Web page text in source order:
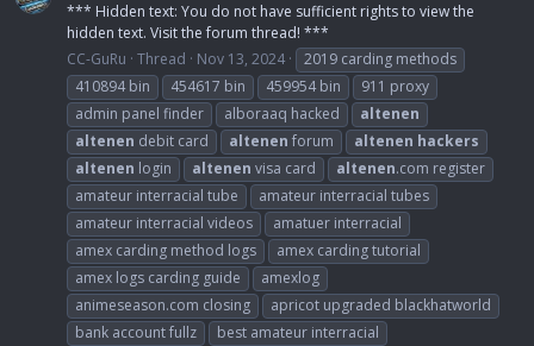
*** Hidden text: You do not have sufficient rights to view the
hidden text. Visit the forum thread! ***
CC-GuRu Thread Nov 13, 2024
2019 carding methods
410894 bin
454617 bin 459954 bin
911 proxy
admin panel finder
alboraaq hacked
altenen
altenen debit card altenen forum altenen hackers
altenen login altenen visa card altenen.com register
amateur interracial tube
amateur interracial tubes
amateur interracial videos
amatuer interracial
amex carding method logs
amex carding tutorial
amex logs carding guide
amexlog
animeseason.com closing
apricot upgraded blackhatworld
bank account fullz
best amateur interracial